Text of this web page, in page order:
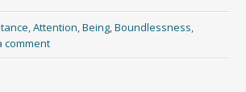
,Attention,Being,Boundlessness,
comment